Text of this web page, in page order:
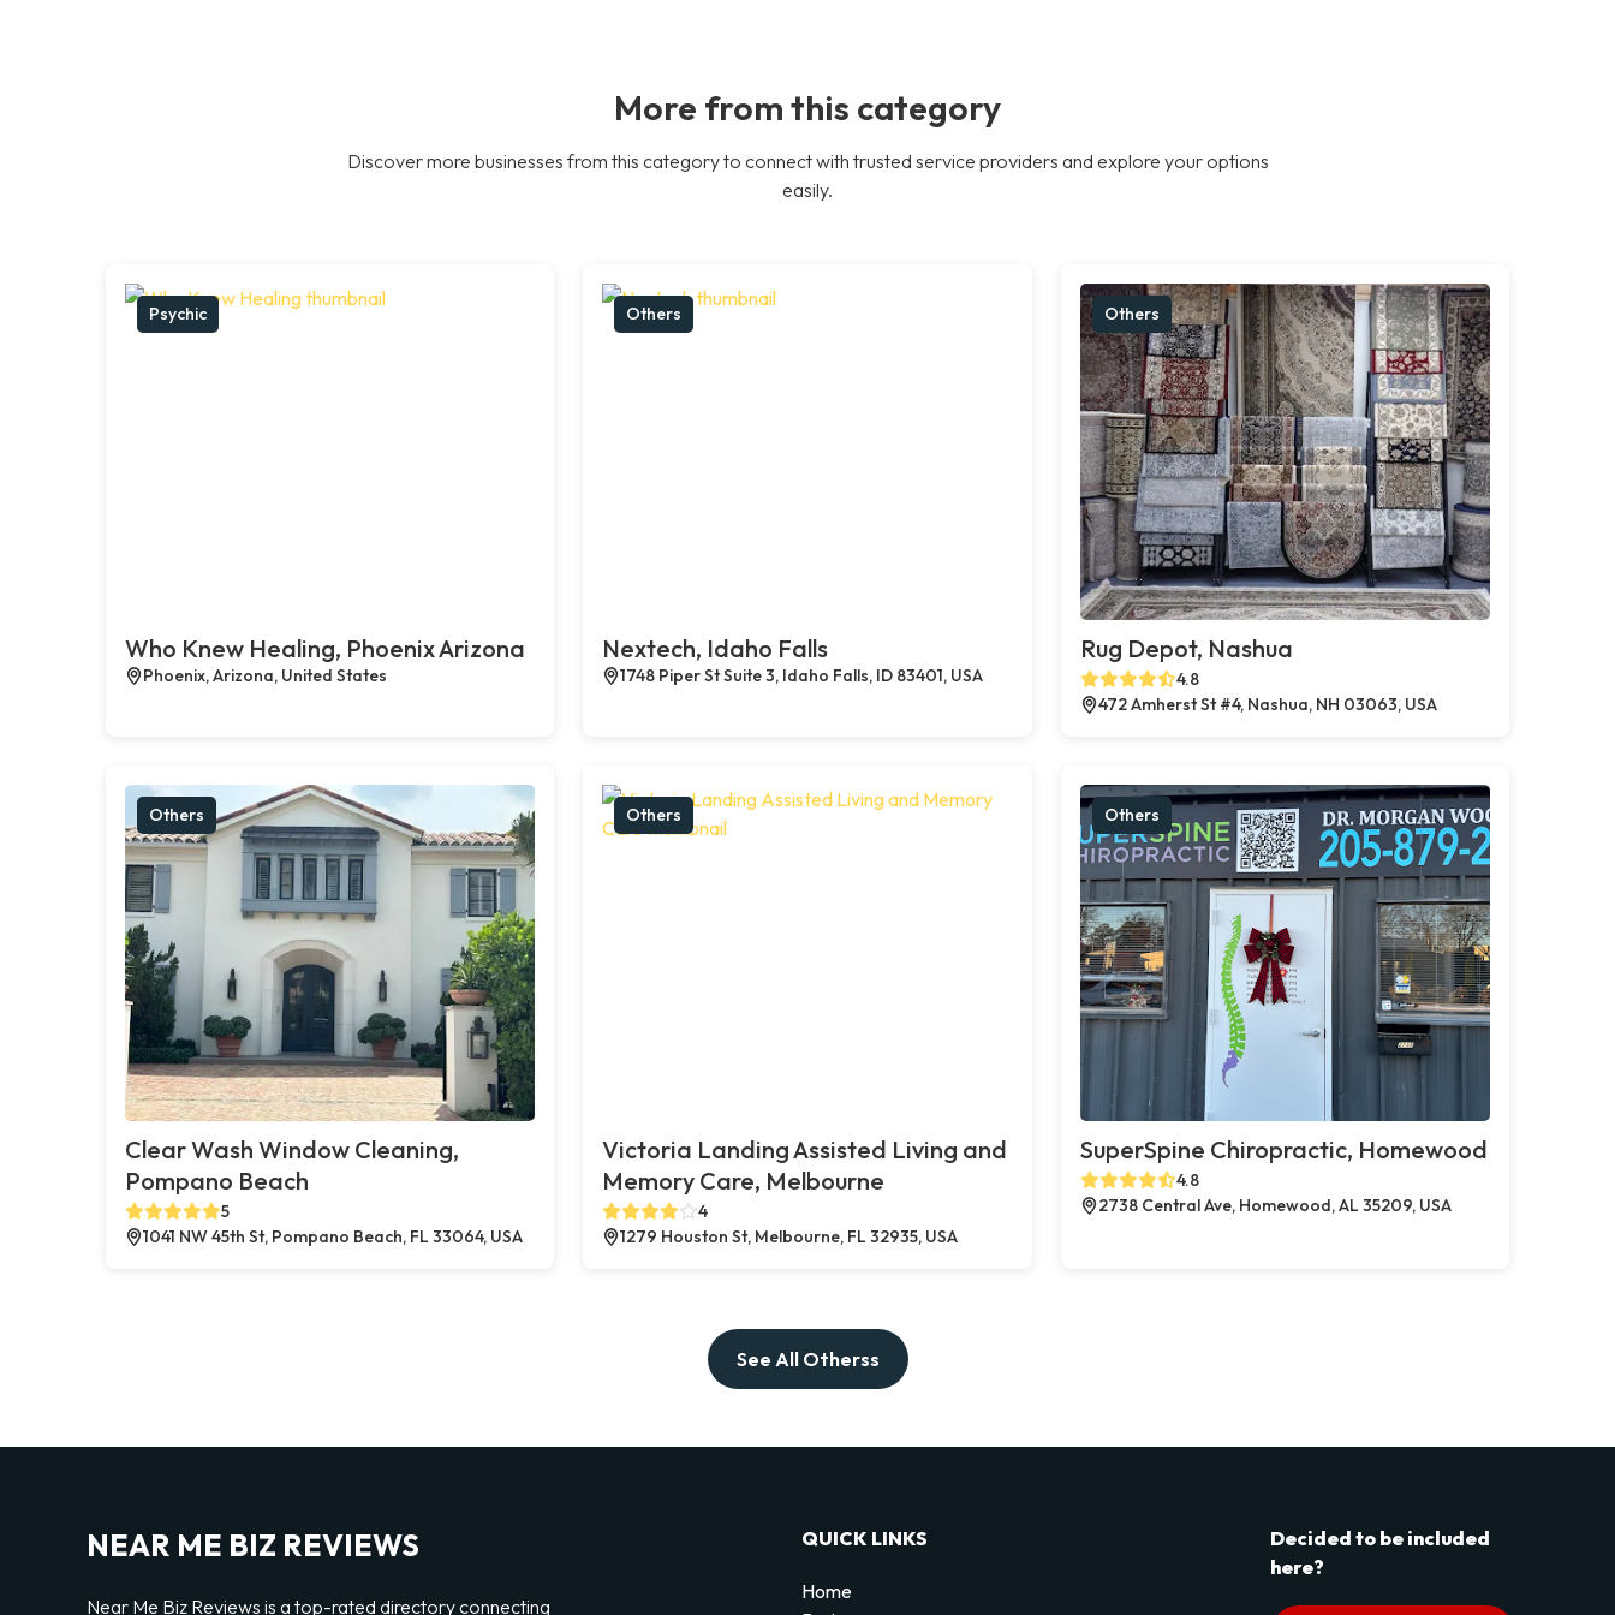
More from this category
Discover more businesses from this category to connect with trusted service providers and explore your options
easily.
Psychic
Who Knew Healing, Phoenix Arizona
Phoenix, Arizona, United States
Others
Nextech, Idaho Falls
1748 Piper St Suite 3, Idaho Falls, ID 83401, USA
Others
Rug Depot, Nashua
4.8
472 Amherst St #4, Nashua, NH 03063, USA
Others
Clear Wash Window Cleaning,
Pompano Beach
5
1041 NW 45th St, Pompano Beach, FL 33064, USA
Others
Victoria Landing Assisted Living and
Memory Care, Melbourne
4
1279 Houston St, Melbourne, FL 32935, USA
Others
SuperSpine Chiropractic, Homewood
4.8
2738 Central Ave, Homewood, AL 35209, USA
See All Otherss
NEAR ME BIZ REVIEWS
Near Me Biz Reviews is a top-rated directory connecting
QUICK LINKS
Home
Decided to be included
here?